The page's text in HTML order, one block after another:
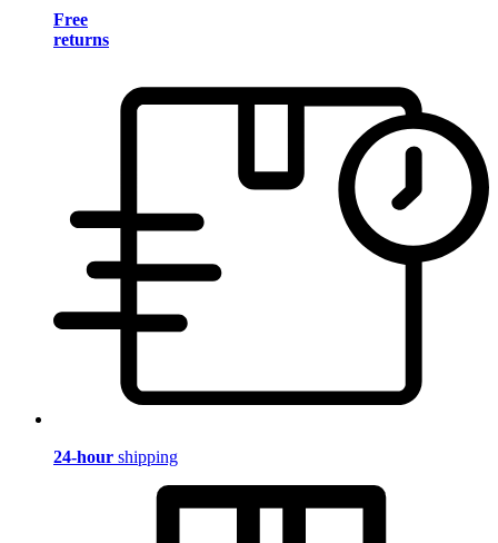
Free
returns
24-hour shipping